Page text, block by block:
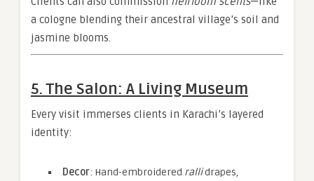
a cologne blending their ancestral village’s soil and
jasmine blooms.
5. The Salon: A Living Museum
Every visit immerses clients in Karachi’s layered
identity:
Decor: Hand-embroidered rallidrapes,